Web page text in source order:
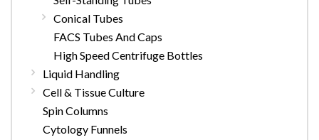
Conical Tubes
FACS Tubes And Caps
High Speed Centrifuge Bottles
Liquid Handling
Cell & Tissue Culture
Spin Columns
Cytology Funnels